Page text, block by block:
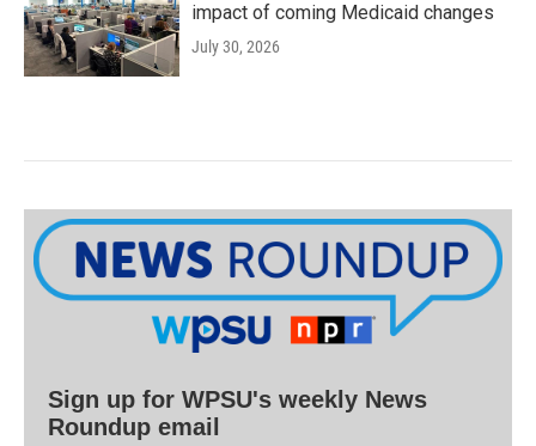
impact of coming Medicaid changes
July 30, 2026
Sign up for WPSU's weekly News
Roundup email